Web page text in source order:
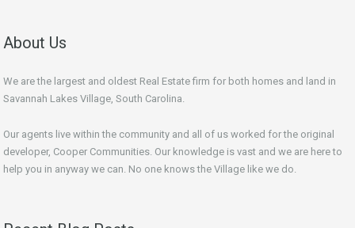
About Us
We are the largest and oldest Real Estate firm for both homes and land in
Savannah Lakes Village, South Carolina.
Our agents live within the community and all of us worked for the original
developer, Cooper Communities. Our knowledge is vast and we are here to
help you in anyway we can. No one knows the Village like we do.